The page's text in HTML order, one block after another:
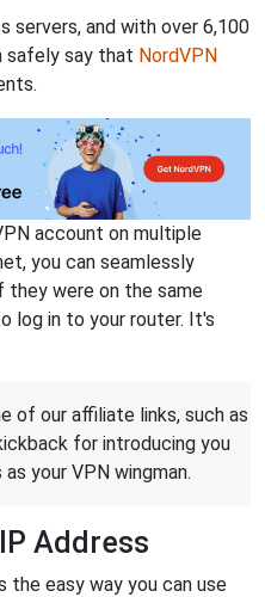
servers, and with over 6,100
safely say that NordVPN
account on multiple
you can seamlessly
they were on the same
log in to your router. It's
of our affiliate links, such as
for introducing you
your VPN wingman.
Address
the easy way you can use